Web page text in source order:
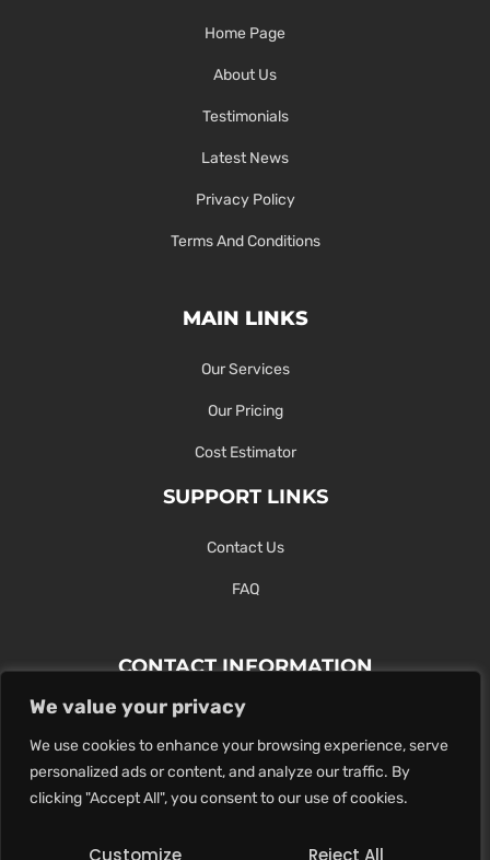
We value your privacy
We use cookies to enhance your browsing experience, serve
personalized ads or content, and analyze our traffic. By
clicking "Accept All", you consent to our use of cookies.
Customize Reject All
Home Page
About Us
Testimonials
Latest News
Privacy Policy
Terms And Conditions
MAIN LINKS
Our Services
Our Pricing
Cost Estimator
SUPPORT LINKS
Contact Us
FAQ
CONTACT INFORMATION
Contact Us Here Or Use Our Form.
100 King St. West, Hamilton ON
1-289-274-4881